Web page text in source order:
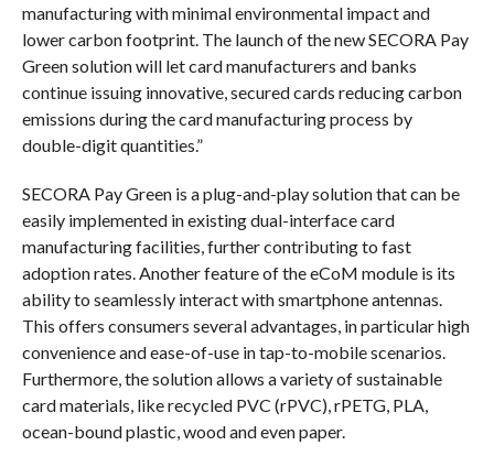
manufacturing with minimal environmental impact and
lower carbon footprint. The launch of the new SECORA Pay
Green solution will let card manufacturers and banks
continue issuing innovative, secured cards reducing carbon
emissions during the card manufacturing process by
double-digit quantities.”
SECORA Pay Green is a plug-and-play solution that can be
easily implemented in existing dual-interface card
manufacturing facilities, further contributing to fast
adoption rates. Another feature of the eCoM module is its
ability to seamlessly interact with smartphone antennas.
This offers consumers several advantages, in particular high
convenience and ease-of-use in tap-to-mobile scenarios.
Furthermore, the solution allows a variety of sustainable
card materials, like recycled PVC (rPVC), rPETG, PLA,
ocean-bound plastic, wood and even paper.